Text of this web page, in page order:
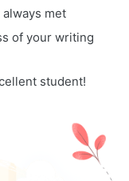
met
of your writing
student!